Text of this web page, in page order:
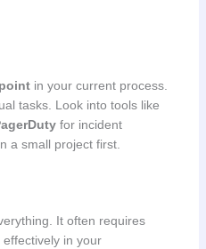
in your current process.
tasks. Look into tools like
for incident
a small project first.
It often requires
in your